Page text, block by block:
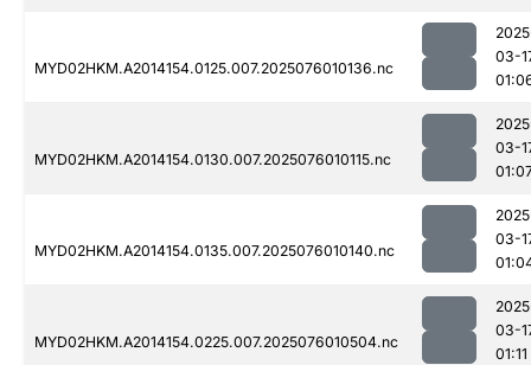
MYD02HKM.A2014154.0125.007.2025076010136.nc
03-
MYD02HKM.A2014154.0130.007.2025076010115.nc
03-
MYD02HKM.A2014154.0135.007.2025076010140.nc
03-
MYD02HKM.A2014154.0225.007.2025076010504.nc
03-
01:11